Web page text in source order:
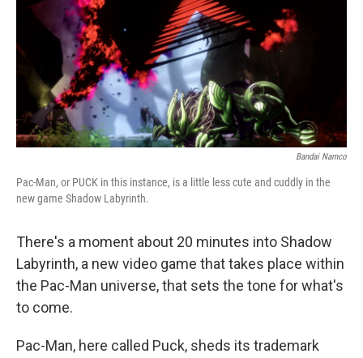
Bandai Namco
Pac-Man, or PUCK in this instance, is a little less cute and cuddly in the
new game Shadow Labyrinth.
There's a moment about 20 minutes into Shadow
Labyrinth, a new video game that takes place within
the Pac-Man universe, that sets the tone for what's
to come.
Pac-Man, here called Puck, sheds its trademark